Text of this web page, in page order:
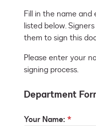
Fill in the name and
listed below.
them to sign this
Please enter your
signing process.
Department
Your Name: